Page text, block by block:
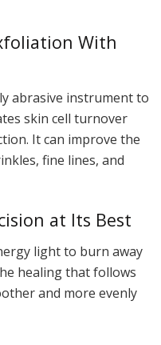
With
abrasive instrument to
skin cell turnover
It can improve the
fine lines, and
at Its Best
light to burn away
healing that follows
and more evenly